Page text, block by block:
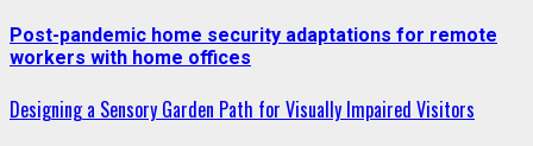
Post-pandemic home security adaptations for remote
workers with home offices
Designing a Sensory Garden Path for Visually Impaired Visitors